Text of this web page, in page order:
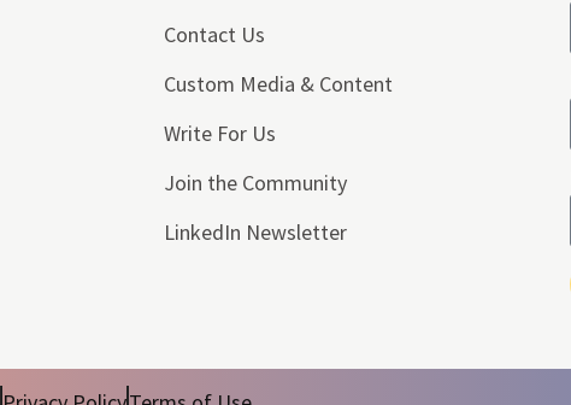
Contact Us
Custom Media & Content
Write For Us
Join the Community
LinkedIn Newsletter